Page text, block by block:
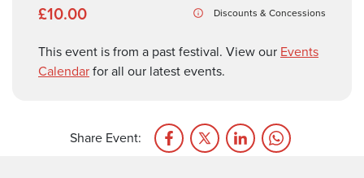
£10.00 Discounts & Concessions
This event is from a past festival. View our Events
Calendarfor all our latest events.
Share Event: